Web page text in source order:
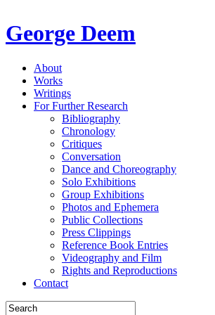
George Deem
About
Works
Writings
For Further Research
Bibliography
Chronology
Critiques
Conversation
Dance and Choreography
Solo Exhibitions
Group Exhibitions
Photos and Ephemera
Public Collections
Press Clippings
Reference Book Entries
Videography and Film
Rights and Reproductions
Contact